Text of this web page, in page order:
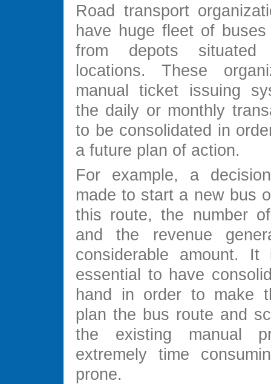
Road transport
have huge fleet of
from depots
locations. These
manual ticket issuing
the daily or monthly
to be consolidated in
a future plan of action.
For example, a
made to start a new bus
this route, the number
and the revenue
considerable amount. It
essential to have
hand in order to make
plan the bus route and
the existing manual
extremely time
prone.